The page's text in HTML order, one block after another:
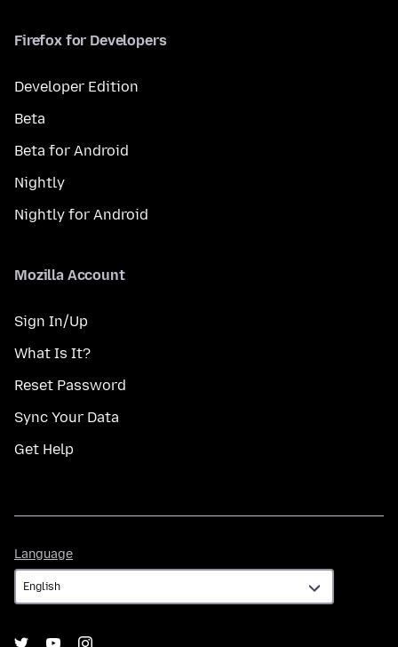
Firefox for Developers
Developer Edition
Beta
Beta for Android
Nightly
Nightly for Android
Mozilla Account
Sign In/Up
What Is It?
Reset Password
Sync Your Data
Get Help
Language